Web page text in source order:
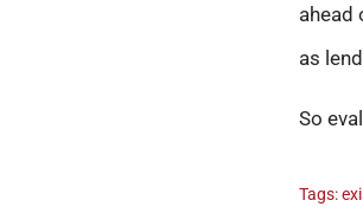
ahead
as
So
Tags: